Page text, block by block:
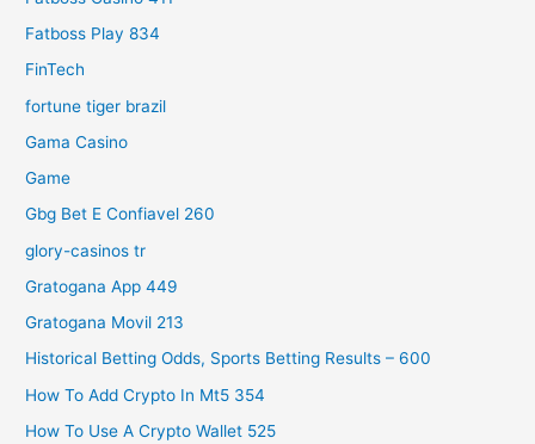
Fatboss Play 834
FinTech
fortune tiger brazil
Gama Casino
Game
Gbg Bet E Confiavel 260
glory-casinos tr
Gratogana App 449
Gratogana Movil 213
Historical Betting Odds, Sports Betting Results – 600
How To Add Crypto In Mt5 354
How To Use A Crypto Wallet 525